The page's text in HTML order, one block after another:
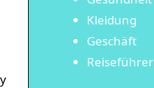
Kleidung
Geschäft
Reiseführer